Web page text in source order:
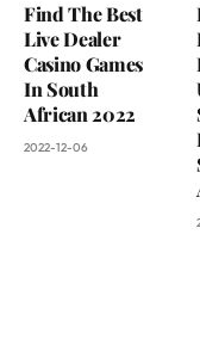
Find The Best
Live Dealer
Casino Games
In South
African 2022
2022-12-06